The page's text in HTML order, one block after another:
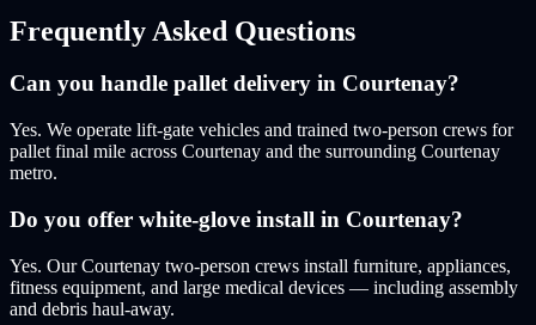
Frequently Asked Questions
Can you handle pallet delivery in Courtenay?
Yes. We operate lift-gate vehicles and trained two-person crews for
pallet final mile across Courtenay and the surrounding Courtenay
metro.
Do you offer white-glove install in Courtenay?
Yes. Our Courtenay two-person crews install furniture, appliances,
fitness equipment, and large medical devices — including assembly
and debris haul-away.